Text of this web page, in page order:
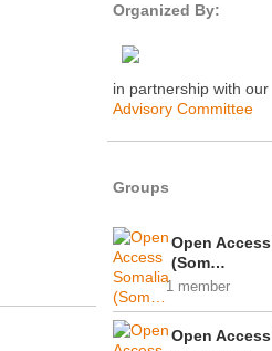
Organized By:
in partnership with our
Advisory Committee
Groups
Open
(Som…
1 member
Open